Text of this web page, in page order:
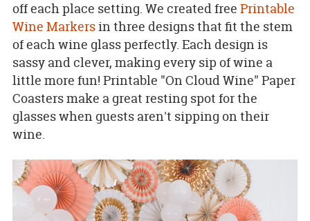
off each place setting. We created free Printable
Wine Markersin three designs that fit the stem
of each wine glass perfectly. Each design is
sassy and clever, making every sip of wine a
little more fun! Printable "On Cloud Wine" Paper
Coasters make a great resting spot for the
glasses when guests aren't sipping on their
wine.